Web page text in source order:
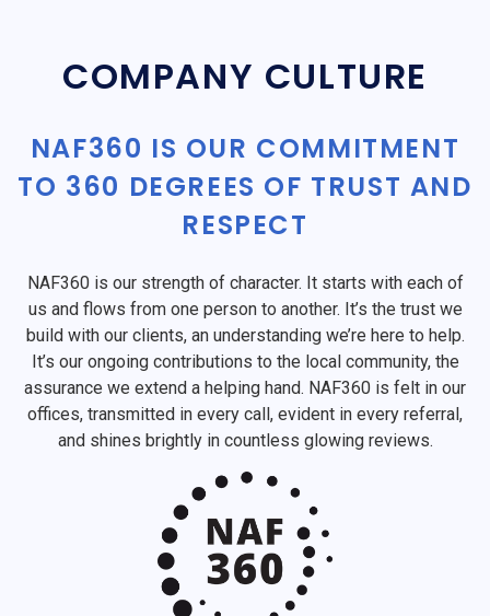
COMPANY CULTURE
NAF360 IS OUR COMMITMENT
TO 360 DEGREES OF TRUST AND
RESPECT
NAF360 is our strength of character. It starts with each of
us and flows from one person to another. It’s the trust we
build with our clients, an understanding we’re here to help.
It’s our ongoing contributions to the local community, the
assurance we extend a helping hand. NAF360 is felt in our
offices, transmitted in every call, evident in every referral,
and shines brightly in countless glowing reviews.